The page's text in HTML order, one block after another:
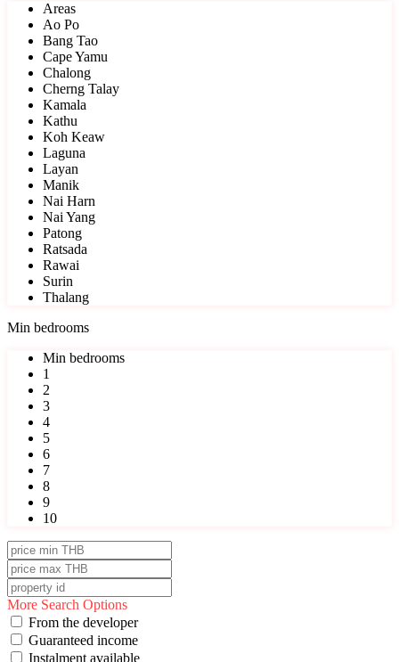
Areas
Ao Po
Bang Tao
Cape Yamu
Chalong
Cherng Talay
Kamala
Kathu
Koh Keaw
Laguna
Layan
Manik
Nai Harn
Nai Yang
Patong
Ratsada
Rawai
Surin
Thalang
Min bedrooms
Min bedrooms
1
2
3
4
5
6
7
8
9
10
More Search Options
From the developer
Guaranteed income
Instalment available